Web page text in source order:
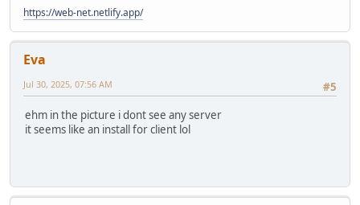
https://web-net.netlify.app/
Eva
#5
Jul 30, 2025, 07:56 AM
ehm in the picture i dont see any server
it seems like an install for client lol